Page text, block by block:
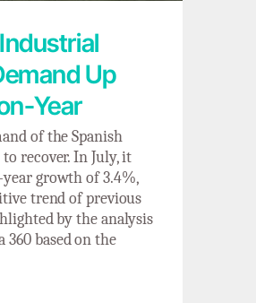
Up
Year
of the Spanish
recover. In July, it
growth of 3.4%,
trend of previous
by the analysis
360 based on the